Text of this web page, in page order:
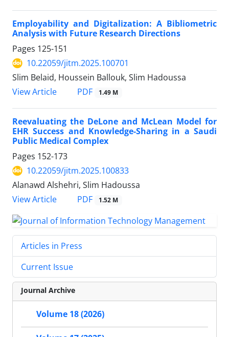
Employability and Digitalization: A Bibliometric
Analysis with Future Research Directions
Pages 125-151
10.22059/jitm.2025.100701
Slim Belaid, Houssein Ballouk, Slim Hadoussa
View Article
PDF 1.49 M
Reevaluating the DeLone and McLean Model for
EHR Success and Knowledge-Sharing in a Saudi
Public Medical Complex
Pages 152-173
10.22059/jitm.2025.100833
Alanawd Alshehri, Slim Hadoussa
View Article
PDF 1.52 M
Articles in Press
Current Issue
Journal Archive
Volume 18 (2026)